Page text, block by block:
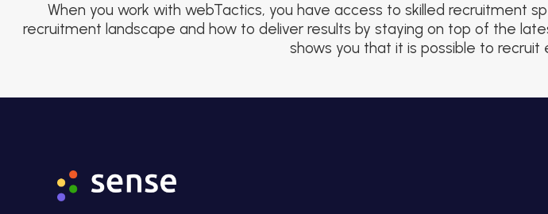
When you work with webTactics, you have access to skilled recruitment
recruitment landscape and how to deliver results by staying on top of the
shows you that it is possible to